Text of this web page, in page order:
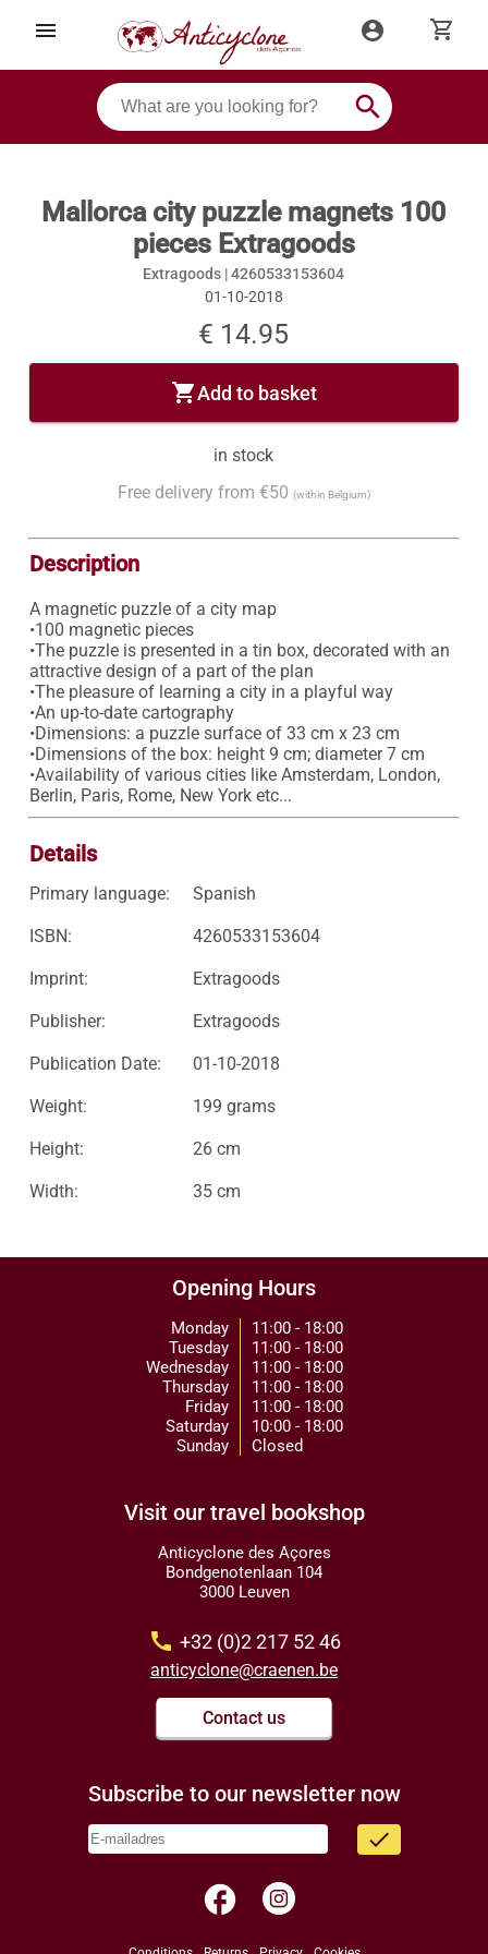
menu account_circle shopping_cart
search
Mallorca city puzzle magnets 100
pieces Extragoods
Extragoods |4260533153604
01-10-2018
€ 14.95
shopping_cartAdd to basket
in stock
Free delivery from €50 (within Belgium)
Description
A magnetic puzzle of a city map
•100 magnetic pieces
•The puzzle is presented in a tin box, decorated with an
attractive design of a part of the plan
•The pleasure of learning a city in a playful way
•An up-to-date cartography
•Dimensions: a puzzle surface of 33 cm x 23 cm
•Dimensions of the box: height 9 cm; diameter 7 cm
•Availability of various cities like Amsterdam, London,
Berlin, Paris, Rome, New York etc...
Details
Primary language: Spanish
ISBN: 4260533153604
Imprint: Extragoods
Publisher: Extragoods
Publication Date: 01-10-2018
Weight: 199 grams
Height: 26 cm
Width: 35 cm
Opening Hours
Monday
Tuesday
Wednesday
Thursday
Friday
Saturday
Sunday
11:00 - 18:00
11:00 - 18:00
11:00 - 18:00
11:00 - 18:00
11:00 - 18:00
10:00 - 18:00
Closed
Visit our travel bookshop
Anticyclone des Açores
Bondgenotenlaan 104
3000 Leuven
call +32 (0)2 217 52 46
anticyclone@craenen.be
Contact us
Subscribe to our newsletter now
done
facebook